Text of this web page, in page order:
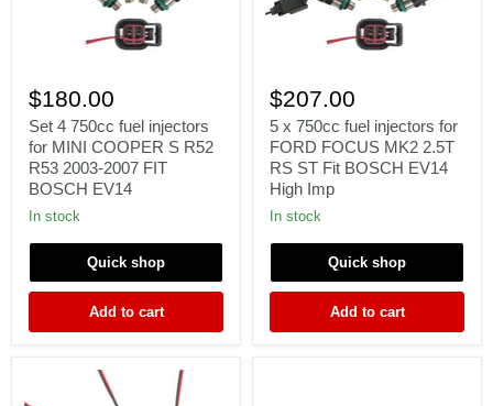
4
750cc
fuel
injectors
for
MINI
COOPER
S
R53
2007
FIT
EV14
$180.00
Set 4 750cc fuel injectors
for MINI COOPER S R52
R53 2003-2007 FIT
BOSCH EV14
In stock
Quick shop
Add to cart
x
750cc
fuel
injectors
for
FORD
FOCUS
MK2
RS
Fit
BOSCH
High
$207.00
5 x 750cc fuel injectors for
FORD FOCUS MK2 2.5T
RS ST Fit BOSCH EV14
High Imp
In stock
Quick shop
Add to cart